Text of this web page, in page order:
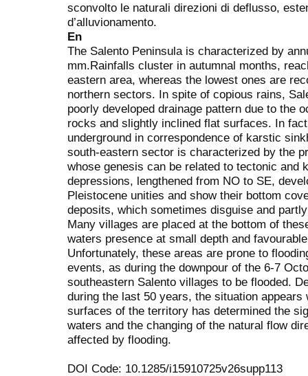
sconvolto le naturali direzioni di deflusso,
d’alluvionamento.
En
The Salento Peninsula is characterized by
mm.Rainfalls cluster in autumnal months,
eastern area, whereas the lowest ones are
northern sectors. In spite of copious rains,
poorly developed drainage pattern due to the
rocks and slightly inclined flat surfaces. In
underground in correspondence of karstic
south-eastern sector is characterized by the
whose genesis can be related to tectonic and
depressions, lengthened from NO to SE,
Pleistocene unities and show their bottom
deposits, which sometimes disguise and
Many villages are placed at the bottom of
waters presence at small depth and
Unfortunately, these areas are prone to
events, as during the downpour of the 6-7
southeastern Salento villages to be flooded.
during the last 50 years, the situation
surfaces of the territory has determined the
waters and the changing of the natural flow
affected by flooding.
DOI Code: 10.1285/i15910725v26supp113